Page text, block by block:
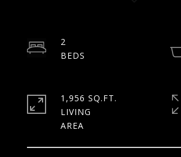
2
1,956 SQ.FT.
LIVING